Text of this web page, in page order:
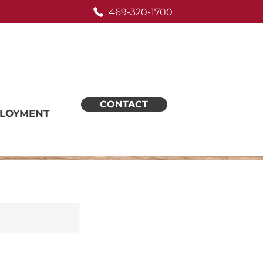
469-320-1700
CONTACT